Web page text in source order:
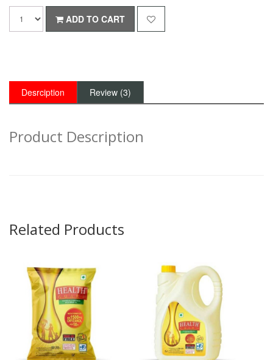
ADD TO CART
Desrciption Review (3)
Product Description
Related Products